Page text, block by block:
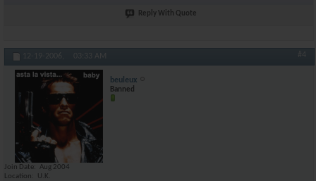
Reply With Quote
12-19-2006, 03:33 AM #4
beuleux
Banned
Join Date
Aug 2004
Location
U.K.